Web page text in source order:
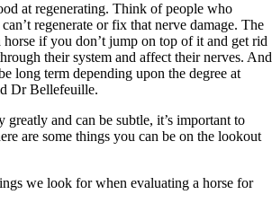
at regenerating. Think of people who
regenerate or fix that nerve damage. The
horse if you don’t jump on top of it and get rid
their system and affect their nerves. And
long term depending upon the degree at
Dr Bellefeuille.
greatly and can be subtle, it’s important to
are some things you can be on the lookout
we look for when evaluating a horse for